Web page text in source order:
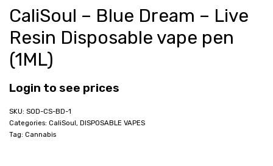
CaliSoul – Blue Dream – Live
Resin Disposable vape pen
(1ML)
Login to see prices
SOD-CS-BD-1
Categories: CaliSoul, DISPOSABLE VAPES
Tag: Cannabis